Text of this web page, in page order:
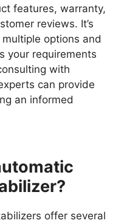
features, warranty,
reviews. It’s
options and
your requirements
with
can provide
an informed
offer several